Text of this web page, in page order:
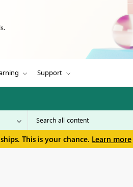
Support
This is your chance. Learn more